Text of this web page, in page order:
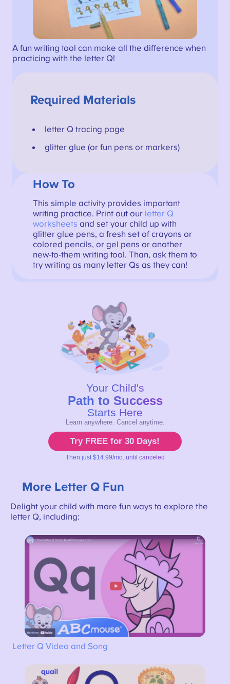
A fun writing tool can make all the difference when
practicing with the letter Q!
Required Materials
letter Q tracing page
glitter glue (or fun pens or markers)
How To
This simple activity provides important
writing practice. Print out our letter Q
worksheets and set your child up with
glitter glue pens, a fresh set of crayons or
colored pencils, or gel pens or another
new-to-them writing tool. Than, ask them to
try writing as many letter Qs as they can!
More Letter Q Fun
Delight your child with more fun ways to explore the
letter Q, including:
Letter Q Video and Song